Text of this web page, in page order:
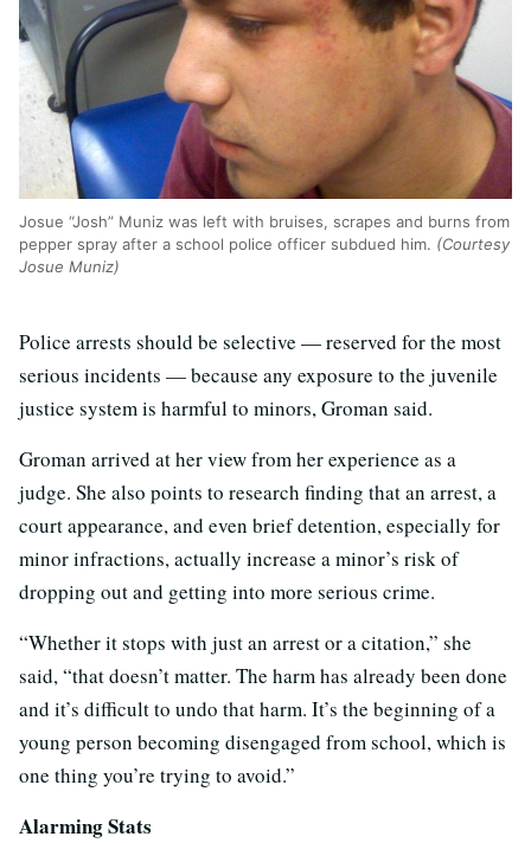
Josue “Josh” Muniz was left with bruises, scrapes and burns from
pepper spray after a school police officer subdued him. (Courtesy
Josue Muniz)
Police arrests should be selective — reserved for the most
serious incidents — because any exposure to the juvenile
justice system is harmful to minors, Groman said.
Groman arrived at her view from her experience as a
judge. She also points to research finding that an arrest, a
court appearance, and even brief detention, especially for
minor infractions, actually increase a minor’s risk of
dropping out and getting into more serious crime.
“Whether it stops with just an arrest or a citation,” she
said, “that doesn’t matter. The harm has already been done
and it’s difficult to undo that harm. It’s the beginning of a
young person becoming disengaged from school, which is
one thing you’re trying to avoid.”
Alarming Stats